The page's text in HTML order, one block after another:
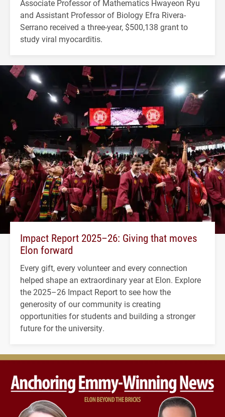
Associate Professor of Mathematics Hwayeon Ryu
and Assistant Professor of Biology Efra Rivera-
Serrano received a three-year, $500,138 grant to
study viral myocarditis.
Impact Report 2025–26: Giving that moves
Elon forward
Every gift, every volunteer and every connection
helped shape an extraordinary year at Elon. Explore
the 2025–26 Impact Report to see how the
generosity of our community is creating
opportunities for students and building a stronger
future for the university.